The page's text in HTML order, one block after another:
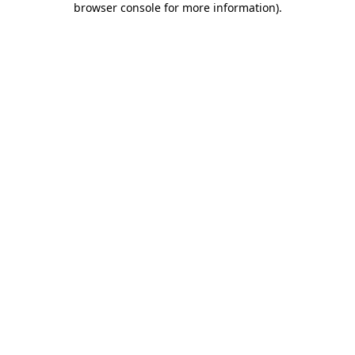
browser console for more information).